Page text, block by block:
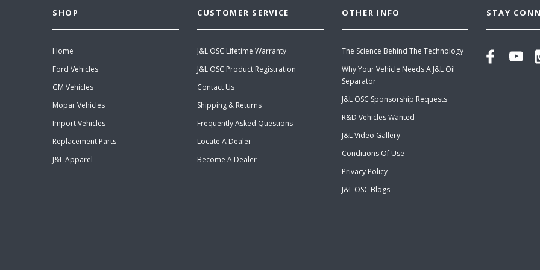
SHOP
Home
Ford Vehicles
GM Vehicles
Mopar Vehicles
Import Vehicles
Replacement Parts
J&L Apparel
CUSTOMER SERVICE
J&L OSC Lifetime Warranty
J&L OSC Product Registration
Contact Us
Shipping & Returns
Frequently Asked Questions
Locate A Dealer
Become A Dealer
OTHER INFO
The Science Behind The Technology
Why Your Vehicle Needs A J&L Oil
Separator
J&L OSC Sponsorship Requests
R&D Vehicles Wanted
J&L Video Gallery
Conditions Of Use
Privacy Policy
J&L OSC Blogs
STAY